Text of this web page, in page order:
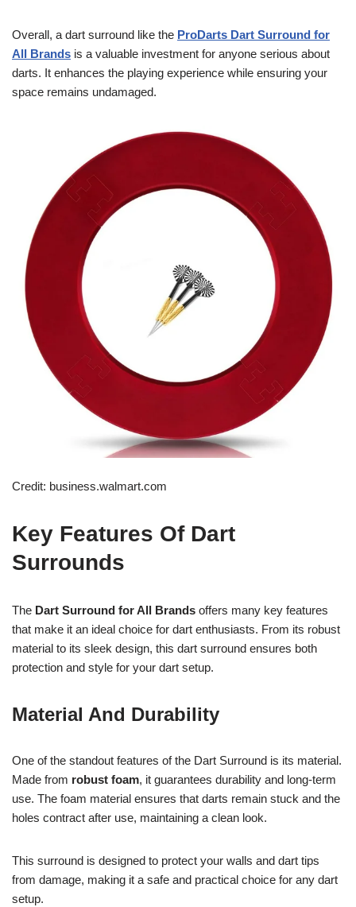
Overall, a dart surround like the ProDarts Dart Surround for
All Brands is a valuable investment for anyone serious about
darts. It enhances the playing experience while ensuring your
space remains undamaged.
Credit: business.walmart.com
Key Features Of Dart
Surrounds
The Dart Surround for All Brands offers many key features
that make it an ideal choice for dart enthusiasts. From its robust
material to its sleek design, this dart surround ensures both
protection and style for your dart setup.
Material And Durability
One of the standout features of the Dart Surround is its material.
Made from robust foam, it guarantees durability and long-term
use. The foam material ensures that darts remain stuck and the
holes contract after use, maintaining a clean look.
This surround is designed to protect your walls and dart tips
from damage, making it a safe and practical choice for any dart
setup.